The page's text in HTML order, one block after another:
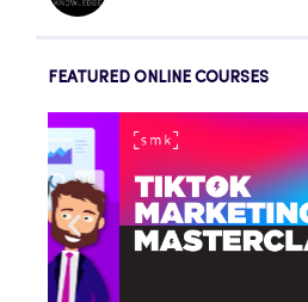
FEATURED ONLINE COURSES